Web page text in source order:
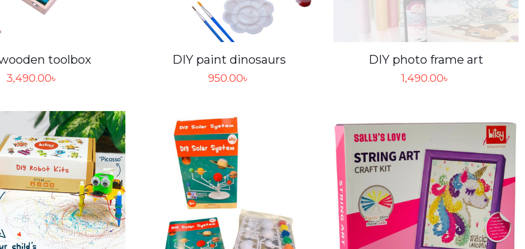
toolbox
3,490.00৳
DIY paint dinosaurs
950.00৳
DIY photo frame art
1,490.00৳